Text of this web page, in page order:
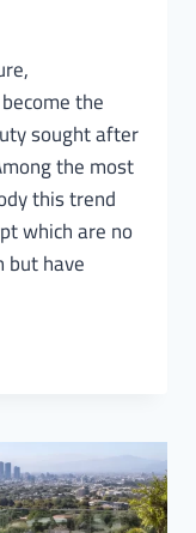
the
sought after
the most
this trend
which are no
but have